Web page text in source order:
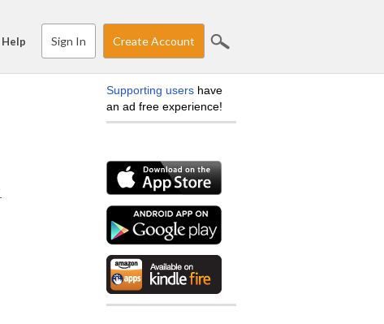
Help Sign In Create Account
Supporting users have
an ad free experience!